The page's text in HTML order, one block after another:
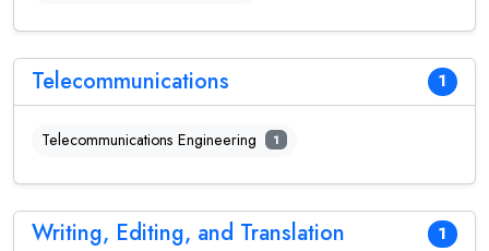
Telecommunications 1
Telecommunications Engineering 1
Writing, Editing, and Translation 1